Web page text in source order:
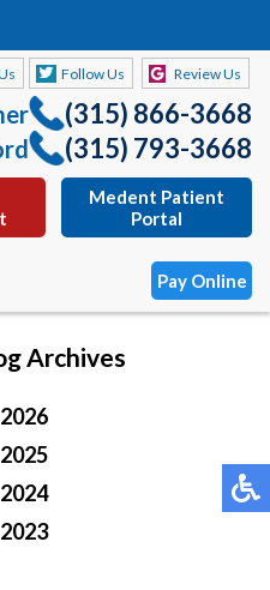
Follow Us Review Us
(315) 866-3668
(315) 793-3668
Medent Patient
Portal
Pay Online
(315) 793-3668
Medent Patient
Archives
2026
2025
2024
2023